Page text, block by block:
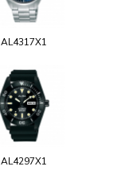
AL4317X1
AL4297X1